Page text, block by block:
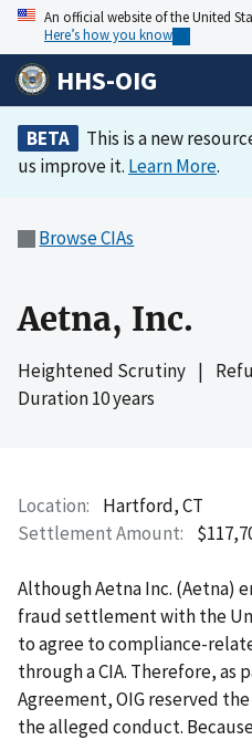
An official website of the United
Here’s how you know
HHS-OIG
BETA This is a new
us improve it. Learn More.
Browse CIAs
Aetna, Inc.
Heightened Scrutiny |
Duration 10 years
Location
Hartford, CT
Settlement Amount
Although Aetna Inc. (Aetna)
fraud settlement with the
to agree to compliance-
through a CIA. Therefore,
Agreement, OIG reserved
the alleged conduct.